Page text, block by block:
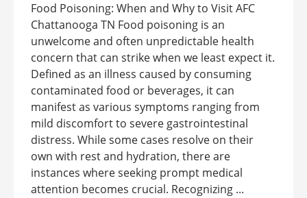
Food Poisoning: When and Why to Visit AFC
Chattanooga TN Food poisoning is an
unwelcome and often unpredictable health
concern that can strike when we least expect it.
Defined as an illness caused by consuming
contaminated food or beverages, it can
manifest as various symptoms ranging from
mild discomfort to severe gastrointestinal
distress. While some cases resolve on their
own with rest and hydration, there are
instances where seeking prompt medical
attention becomes crucial. Recognizing ...